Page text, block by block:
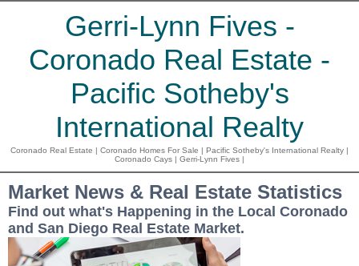
Gerri-Lynn Fives -
Coronado Real Estate -
Pacific Sotheby's
International Realty
Coronado Real Estate | Coronado Homes For Sale | Pacific Sotheby's International Realty |
Coronado Cays | Gerri-Lynn Fives |
Market News & Real Estate Statistics
Find out what's Happening in the Local Coronado
and San Diego Real Estate Market.